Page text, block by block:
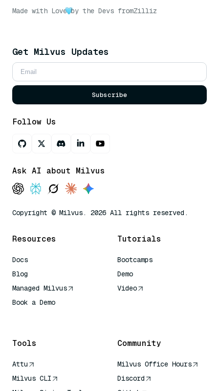
Made with Love by the Devs fromZilliz
Get Milvus Updates
Subscribe
Follow Us
Ask AI about Milvus
Copyright © Milvus. 2026 All rights reserved.
Resources
Docs
Blog
Managed Milvus
Book a Demo
Tutorials
Bootcamps
Demo
Video
Tools
Attu
Milvus CLI
Community
Milvus Office Hours
Discord